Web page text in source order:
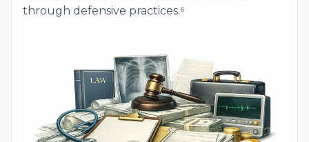
through defensive practices.⁶